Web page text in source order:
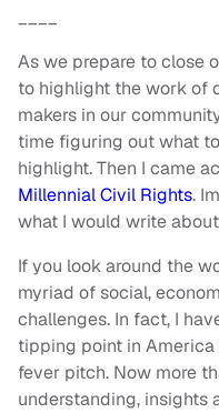
____
As we prepare to close
to highlight the work of
makers in our
time figuring out what
highlight. Then I came
Millennial Civil Rights.
what I would write
If you look around the
myriad of social,
challenges. In fact, I
tipping point in
fever pitch. Now more
understanding, insights